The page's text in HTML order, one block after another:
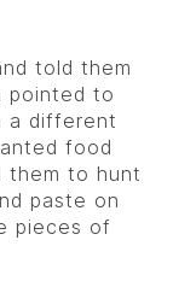
told them
pointed to
a different
food
them to hunt
paste on
pieces of